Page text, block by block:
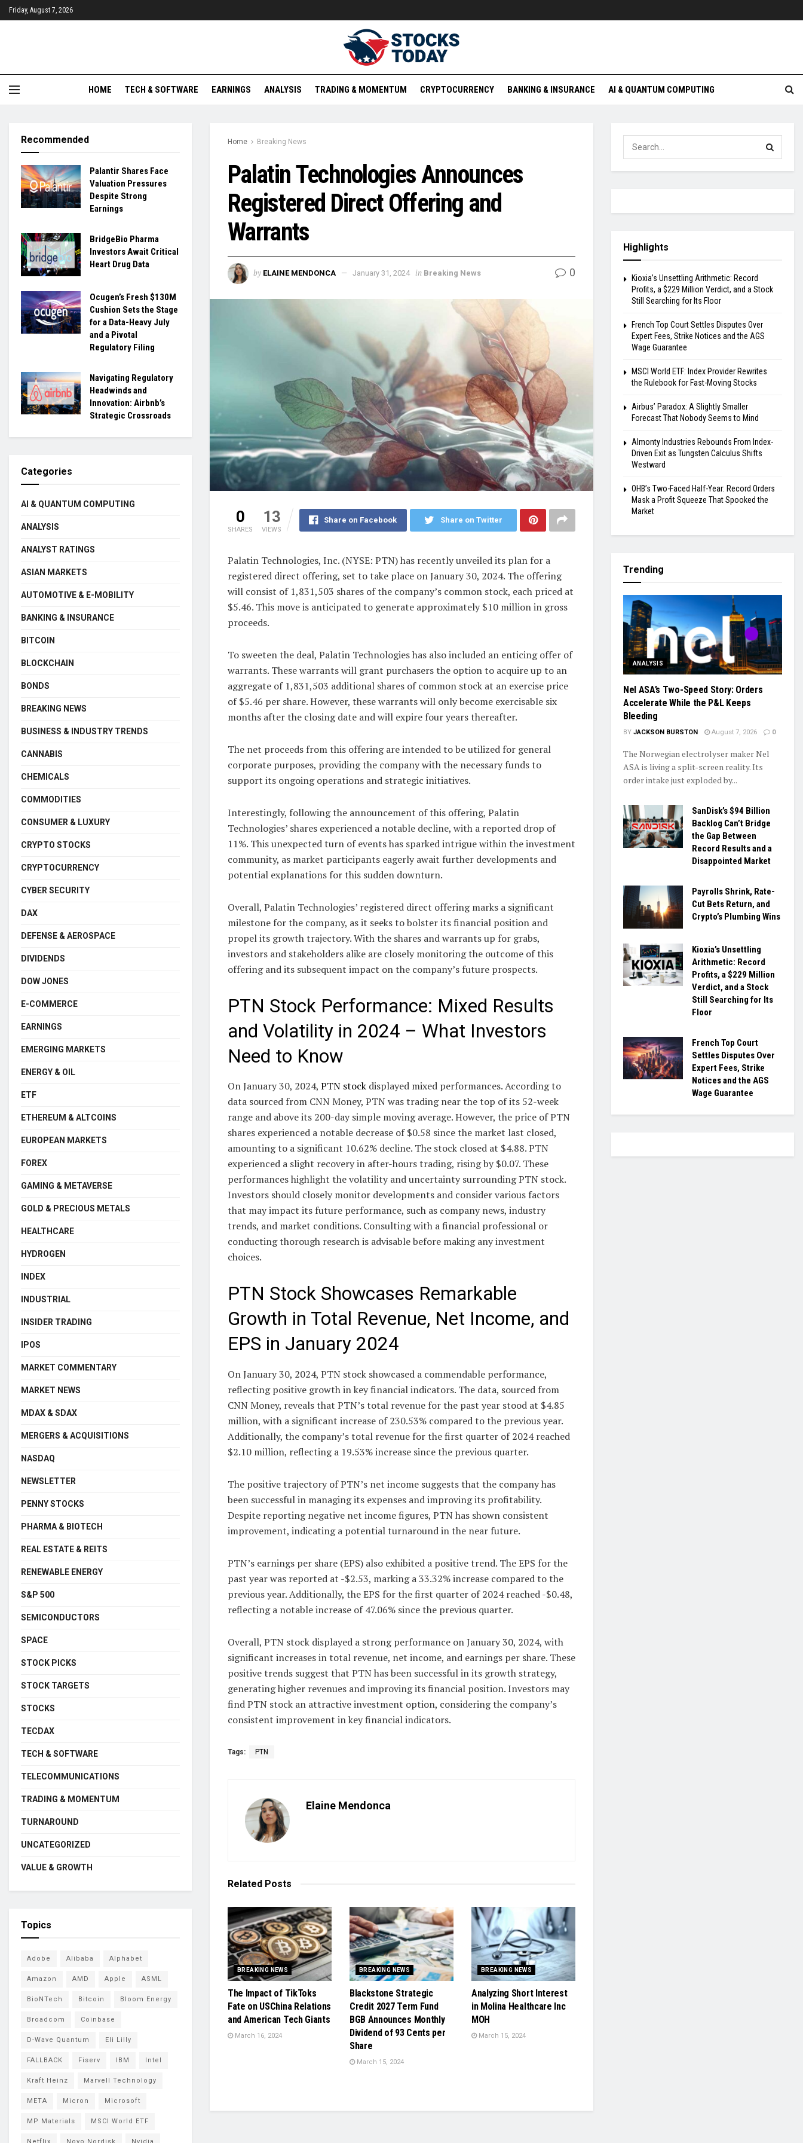
Friday, August 7, 2026
HOME TECH & SOFTWARE EARNINGS ANALYSIS TRADING & MOMENTUM CRYPTOCURRENCY BANKING & INSURANCE AI & QUANTUM COMPUTING
Home Breaking News
Palatin Technologies Announces
Registered Direct Offering and
Warrants
by ELAINE MENDONCA January 31, 2024 in Breaking News 0
0
SHARES
13
VIEWS
Share on Facebook Share on Twitter
Palatin Technologies, Inc. (NYSE: PTN) has recently unveiled its plan for a
registered direct offering, set to take place on January 30, 2024. The offering
will consist of 1,831,503 shares of the company’s common stock, each priced at
$5.46. This move is anticipated to generate approximately $10 million in gross
proceeds.
To sweeten the deal, Palatin Technologies has also included an enticing offer of
warrants. These warrants will grant purchasers the option to acquire up to an
aggregate of 1,831,503 additional shares of common stock at an exercise price
of $5.46 per share. However, these warrants will only become exercisable six
months after the closing date and will expire four years thereafter.
The net proceeds from this offering are intended to be utilized for general
corporate purposes, providing the company with the necessary funds to
support its ongoing operations and strategic initiatives.
Interestingly, following the announcement of this offering, Palatin
Technologies’ shares experienced a notable decline, with a reported drop of
11%. This unexpected turn of events has sparked intrigue within the investment
community, as market participants eagerly await further developments and
potential explanations for this sudden downturn.
Overall, Palatin Technologies’ registered direct offering marks a significant
milestone for the company, as it seeks to bolster its financial position and
propel its growth trajectory. With the shares and warrants up for grabs,
investors and stakeholders alike are closely monitoring the outcome of this
offering and its subsequent impact on the company’s future prospects.
PTN Stock Performance: Mixed Results
and Volatility in 2024 – What Investors
Need to Know
On January 30, 2024, PTN stock displayed mixed performances. According to
data sourced from CNN Money, PTN was trading near the top of its 52-week
range and above its 200-day simple moving average. However, the price of PTN
shares experienced a notable decrease of $0.58 since the market last closed,
amounting to a significant 10.62% decline. The stock closed at $4.88. PTN
experienced a slight recovery in after-hours trading, rising by $0.07. These
performances highlight the volatility and uncertainty surrounding PTN stock.
Investors should closely monitor developments and consider various factors
that may impact its future performance, such as company news, industry
trends, and market conditions. Consulting with a financial professional or
conducting thorough research is advisable before making any investment
choices.
PTN Stock Showcases Remarkable
Growth in Total Revenue, Net Income, and
EPS in January 2024
On January 30, 2024, PTN stock showcased a commendable performance,
reflecting positive growth in key financial indicators. The data, sourced from
CNN Money, reveals that PTN’s total revenue for the past year stood at $4.85
million, with a significant increase of 230.53% compared to the previous year.
Additionally, the company’s total revenue for the first quarter of 2024 reached
$2.10 million, reflecting a 19.53% increase since the previous quarter.
The positive trajectory of PTN’s net income suggests that the company has
been successful in managing its expenses and improving its profitability.
Despite reporting negative net income figures, PTN has shown consistent
improvement, indicating a potential turnaround in the near future.
PTN’s earnings per share (EPS) also exhibited a positive trend. The EPS for the
past year was reported at -$2.53, marking a 33.32% increase compared to the
previous year. Additionally, the EPS for the first quarter of 2024 reached -$0.48,
reflecting a notable increase of 47.06% since the previous quarter.
Overall, PTN stock displayed a strong performance on January 30, 2024, with
significant increases in total revenue, net income, and earnings per share. These
positive trends suggest that PTN has been successful in its growth strategy,
generating higher revenues and improving its financial position. Investors may
find PTN stock an attractive investment option, considering the company’s
consistent improvement in key financial indicators.
Tags: PTN
Elaine Mendonca
Related Posts
BREAKING NEWS
The Impact of TikToks
Fate on USChina Relations
and American Tech Giants
March 16, 2024
BREAKING NEWS
Blackstone Strategic
Credit 2027 Term Fund
BGB Announces Monthly
Dividend of 93 Cents per
Share
March 15, 2024
BREAKING NEWS
Analyzing Short Interest
in Molina Healthcare Inc
MOH
March 15, 2024
Recommended
Palantir Shares Face
Valuation Pressures
Despite Strong
Earnings
BridgeBio Pharma
Investors Await Critical
Heart Drug Data
Ocugen’s Fresh $130M
Cushion Sets the Stage
for a Data-Heavy July
and a Pivotal
Regulatory Filing
Navigating Regulatory
Headwinds and
Innovation: Airbnb’s
Strategic Crossroads
Categories
AI & QUANTUM COMPUTING
ANALYSIS
ANALYST RATINGS
ASIAN MARKETS
AUTOMOTIVE & E-MOBILITY
BANKING & INSURANCE
BITCOIN
BLOCKCHAIN
BONDS
BREAKING NEWS
BUSINESS & INDUSTRY TRENDS
CANNABIS
CHEMICALS
COMMODITIES
CONSUMER & LUXURY
CRYPTO STOCKS
CRYPTOCURRENCY
CYBER SECURITY
DAX
DEFENSE & AEROSPACE
DIVIDENDS
DOW JONES
E-COMMERCE
EARNINGS
EMERGING MARKETS
ENERGY & OIL
ETF
ETHEREUM & ALTCOINS
EUROPEAN MARKETS
FOREX
GAMING & METAVERSE
GOLD & PRECIOUS METALS
HEALTHCARE
HYDROGEN
INDEX
INDUSTRIAL
INSIDER TRADING
IPOS
MARKET COMMENTARY
MARKET NEWS
MDAX & SDAX
MERGERS & ACQUISITIONS
NASDAQ
NEWSLETTER
PENNY STOCKS
PHARMA & BIOTECH
REAL ESTATE & REITS
RENEWABLE ENERGY
S&P 500
SEMICONDUCTORS
SPACE
STOCK PICKS
STOCK TARGETS
STOCKS
TECDAX
TECH & SOFTWARE
TELECOMMUNICATIONS
TRADING & MOMENTUM
TURNAROUND
UNCATEGORIZED
VALUE & GROWTH
Topics
Adobe Alibaba Alphabet
Amazon AMD Apple ASML
BioNTech Bitcoin Bloom Energy
Broadcom Coinbase
D-Wave Quantum Eli Lilly
FALLBACK Fiserv IBM Intel
Kraft Heinz Marvell Technology
META Micron Microsoft
MP Materials MSCI World ETF
Netflix Novo Nordisk Nvidia
Highlights
Kioxia’s Unsettling Arithmetic: Record
Profits, a $229 Million Verdict, and a Stock
Still Searching for Its Floor
French Top Court Settles Disputes Over
Expert Fees, Strike Notices and the AGS
Wage Guarantee
MSCI World ETF: Index Provider Rewrites
the Rulebook for Fast-Moving Stocks
Airbus’ Paradox: A Slightly Smaller
Forecast That Nobody Seems to Mind
Almonty Industries Rebounds From Index-
Driven Exit as Tungsten Calculus Shifts
Westward
OHB’s Two-Faced Half-Year: Record Orders
Mask a Profit Squeeze That Spooked the
Market
Trending
ANALYSIS
Nel ASA’s Two-Speed Story: Orders
Accelerate While the P&L Keeps
Bleeding
BY JACKSON BURSTON August 7, 2026 0
The Norwegian electrolyser maker Nel
ASA is living a split-screen reality. Its
order intake just exploded by...
SanDisk’s $94 Billion
Backlog Can’t Bridge
the Gap Between
Record Results and a
Disappointed Market
Payrolls Shrink, Rate-
Cut Bets Return, and
Crypto’s Plumbing Wins
Kioxia’s Unsettling
Arithmetic: Record
Profits, a $229 Million
Verdict, and a Stock
Still Searching for Its
Floor
French Top Court
Settles Disputes Over
Expert Fees, Strike
Notices and the AGS
Wage Guarantee